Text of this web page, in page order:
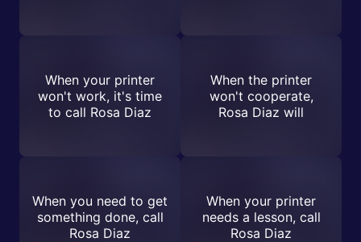
When your printer
won't work, it's time
to call Rosa Diaz
When the printer
won't cooperate,
Rosa Diaz will
When you need to get
something done, call
Rosa Diaz
When your printer
needs a lesson, call
Rosa Diaz